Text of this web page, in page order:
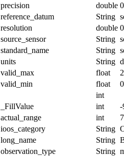
precision double
reference_datum String
resolution double
source_sensor String
standard_name String
units String
valid_max float
valid_min float
int
_FillValue int
-
actual_range int
ioos_category String
long_name String
observation_type String